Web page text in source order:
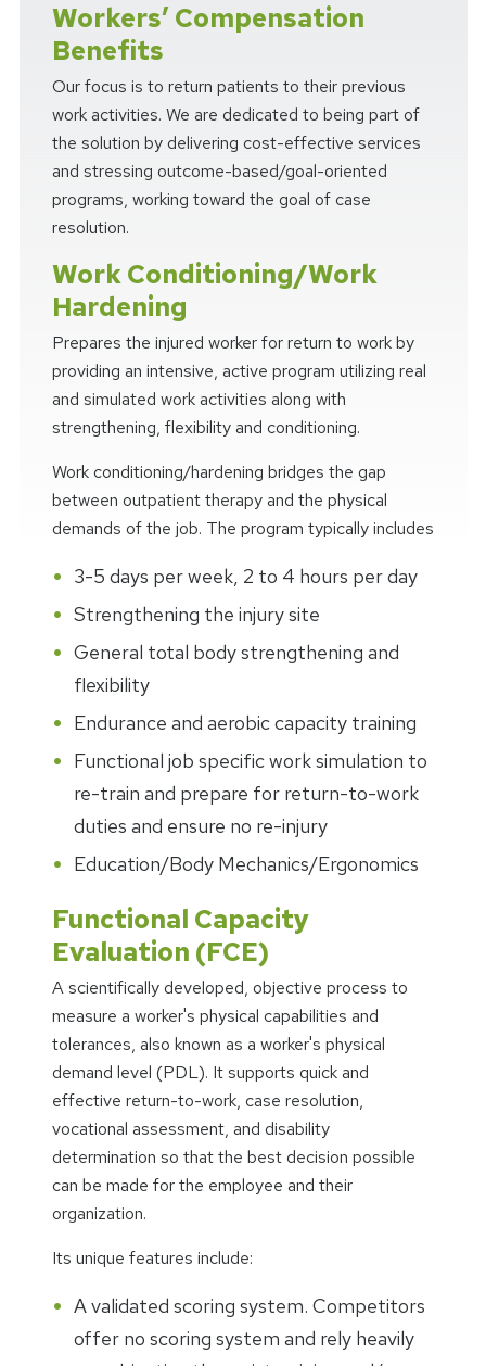
Workers’ Compensation
Benefits
Our focus is to return patients to their previous
work activities. We are dedicated to being part of
the solution by delivering cost-effective services
and stressing outcome-based/goal-oriented
programs, working toward the goal of case
resolution.
Work Conditioning/Work
Hardening
Prepares the injured worker for return to work by
providing an intensive, active program utilizing real
and simulated work activities along with
strengthening, flexibility and conditioning.
Work conditioning/hardening bridges the gap
between outpatient therapy and the physical
demands of the job. The program typically includes
3-5 days per week, 2 to 4 hours per day
Strengthening the injury site
General total body strengthening and
flexibility
Endurance and aerobic capacity training
Functional job specific work simulation to
re-train and prepare for return-to-work
duties and ensure no re-injury
Education/Body Mechanics/Ergonomics
Functional Capacity
Evaluation (FCE)
A scientifically developed, objective process to
measure a worker's physical capabilities and
tolerances, also known as a worker's physical
demand level (PDL). It supports quick and
effective return-to-work, case resolution,
vocational assessment, and disability
determination so that the best decision possible
can be made for the employee and their
organization.
Its unique features include:
A validated scoring system. Competitors
offer no scoring system and rely heavily